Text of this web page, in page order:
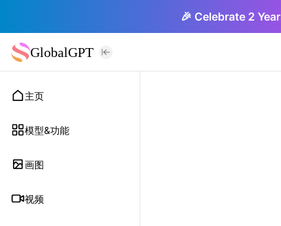
🎉 Celebrate 2
GlobalGPT
主页
模型&功能
画图
视频